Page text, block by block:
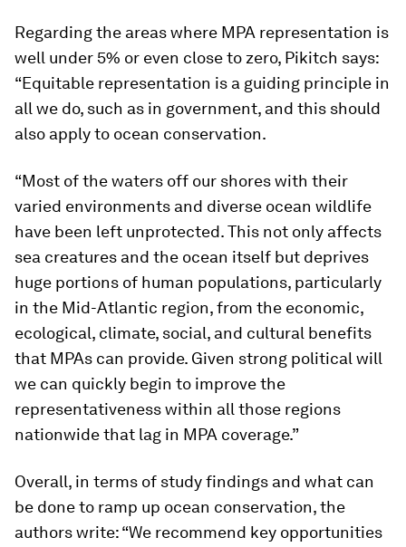
Regarding the areas where MPA representation is
well under 5% or even close to zero, Pikitch says:
“Equitable representation is a guiding principle in
all we do, such as in government, and this should
also apply to ocean conservation.
“Most of the waters off our shores with their
varied environments and diverse ocean wildlife
have been left unprotected. This not only affects
sea creatures and the ocean itself but deprives
huge portions of human populations, particularly
in the Mid-Atlantic region, from the economic,
ecological, climate, social, and cultural benefits
that MPAs can provide. Given strong political will
we can quickly begin to improve the
representativeness within all those regions
nationwide that lag in MPA coverage.”
Overall, in terms of study findings and what can
be done to ramp up ocean conservation, the
authors write: “We recommend key opportunities